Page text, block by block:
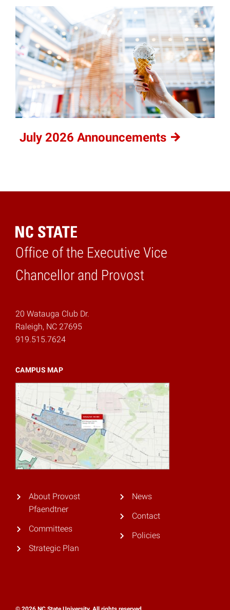
July 2026 Announcements
Office of the Executive Vice
Chancellor and Provost
Home
20 Watauga Club Dr.
Raleigh, NC 27695
919.515.7624
CAMPUS MAP
About Provost
Pfaendtner
Committees
Strategic Plan
News
Contact
Policies